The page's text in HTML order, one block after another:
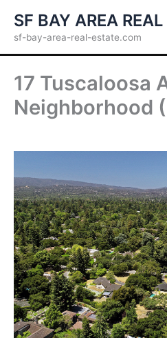
content
SF BAY AREA REAL
sf-bay-area-real-estate.com
17 Tuscaloosa
Neighborhood